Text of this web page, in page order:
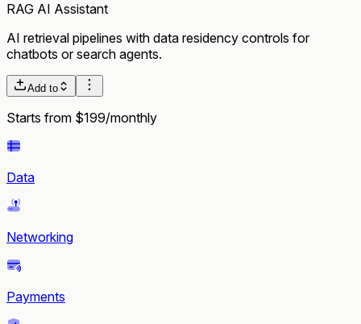
RAG AI Assistant
AI retrieval pipelines with data residency controls for
chatbots or search agents.
Add to
Starts from $199/monthly
Data
Networking
Payments